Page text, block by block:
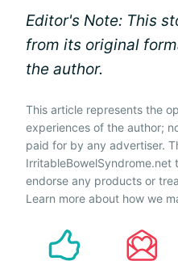
Editor's Note: This
from its original
the author.
This article represents the
experiences of the author;
paid for by any advertiser.
IrritableBowelSyndrome.net
endorse any products or
Learn more about how we